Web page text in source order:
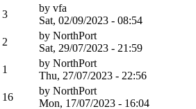
3
by vfa
Sat, 02/09/2023 - 08:54
2
by NorthPort
Sat, 29/07/2023 - 21:59
1
by NorthPort
Thu, 27/07/2023 - 22:56
16
by NorthPort
Mon, 17/07/2023 - 16:04